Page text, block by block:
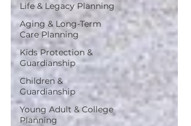
Life & Legacy Planning
Aging & Long-Term
Care Planning
Kids Protection &
Guardianship
Children &
Guardianship
Young Adult & College
Planning